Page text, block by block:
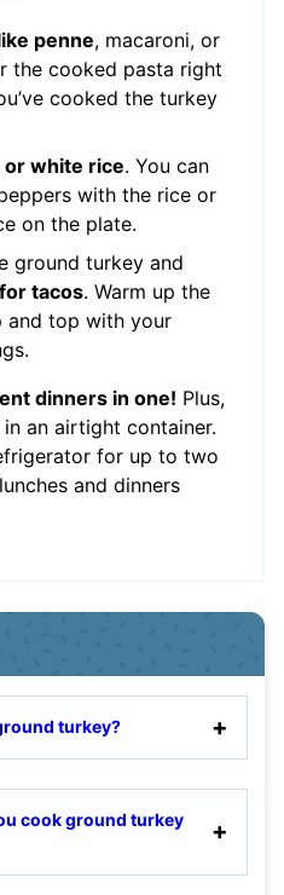
penne, macaroni, or
the cooked pasta right
cooked the turkey
or white rice. You can
with the rice or
on the plate.
ground turkey and
tacos. Warm up the
and top with your
dinners in one! Plus,
an airtight container.
for up to two
and dinners
turkey?
cook ground turkey